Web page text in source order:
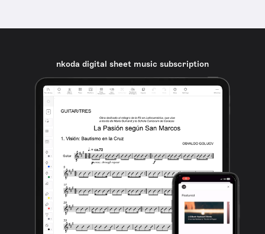
nkoda digital sheet music subscription